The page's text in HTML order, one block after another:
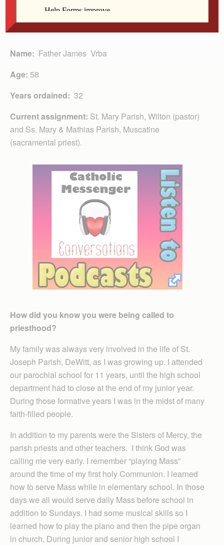
Name: Father James Vrba
Age: 58
Years ordained: 32
Current assignment: St. Mary Parish, Wilton (pastor)
and Ss. Mary & Mathias Parish, Muscatine
(sacramental priest).
How did you know you were being called to
priesthood?
My family was always very involved in the life of St.
Joseph Parish, DeWitt, as I was growing up. I attended
our parochial school for 11 years, until the high school
department had to close at the end of my junior year.
During those formative years I was in the midst of many
faith-filled people.
In addition to my parents were the Sisters of Mercy, the
parish priests and other teachers. I think God was
calling me very early. I remember “playing Mass”
around the time of my first holy Communion. I learned
how to serve Mass while in elementary school. In those
days we all would serve daily Mass before school in
addition to Sundays. I had some musical skills so I
learned how to play the piano and then the pipe organ
in church. During junior and senior high school I